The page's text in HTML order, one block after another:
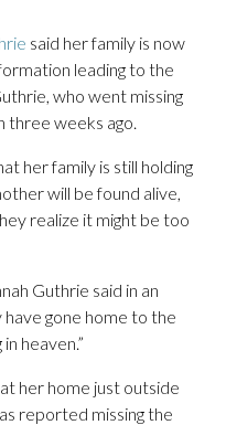
said her family is now
leading to the
who went missing
three weeks ago.
her family is still holding
will be found alive,
realize it might be too
Guthrie said in an
have gone home to the
heaven.”
her home just outside
reported missing the